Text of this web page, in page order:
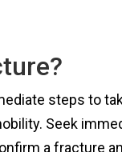
steps to
Seek
a fracture